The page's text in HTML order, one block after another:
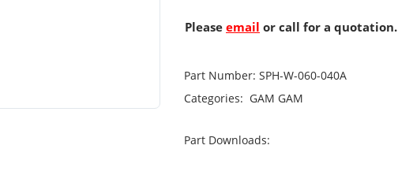
Please email or call for a quotation.
Part Number: SPH-W-060-040A
Categories: GAM GAM
Part Downloads: